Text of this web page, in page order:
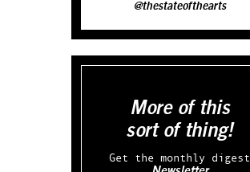
@thestateofthearts
More of this
sort of thing!
Get the monthly digest